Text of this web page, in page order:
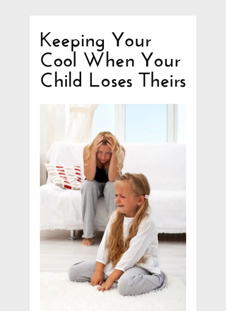
Keeping Your
Cool When Your
Child Loses Theirs